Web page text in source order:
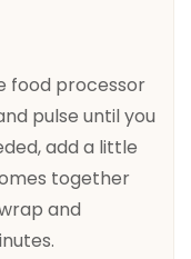
food processor
pulse until you
add a little
together
and